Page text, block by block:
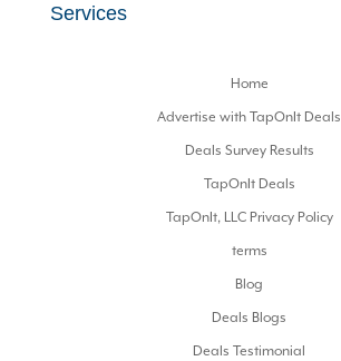
Services
Home
Advertise with TapOnIt Deals
Deals Survey Results
TapOnIt Deals
TapOnIt, LLC Privacy Policy
terms
Blog
Deals Blogs
Deals Testimonial